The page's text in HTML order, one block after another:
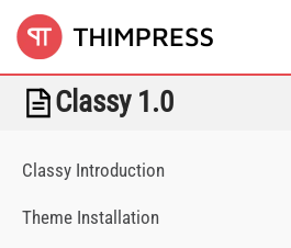
Classy 1.0
Classy Introduction
Theme Installation